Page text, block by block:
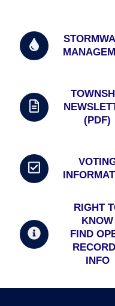
(PDF)
RIGHT
KNOW
FIND
INFO